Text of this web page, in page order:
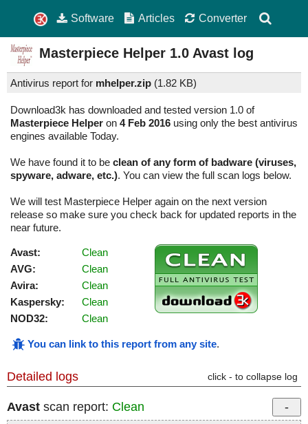
Software Articles Converter
Masterpiece Helper 1.0 Avast log
Antivirus report for mhelper.zip (1.82 KB)
Download3k has downloaded and tested version 1.0 of
Masterpiece Helper on 4 Feb 2016 using only the best antivirus
engines available Today.
We have found it to be clean of any form of badware (viruses,
spyware, adware, etc.). You can view the full scan logs below.
We will test Masterpiece Helper again on the next version
release so make sure you check back for updated reports in the
near future.
Avast:
Clean
AVG:
Clean
Avira:
Clean
Kaspersky:
Clean
NOD32:
Clean
You can link to this report from any site.
Detailed logs click - to collapse log
Avast scan report: Clean